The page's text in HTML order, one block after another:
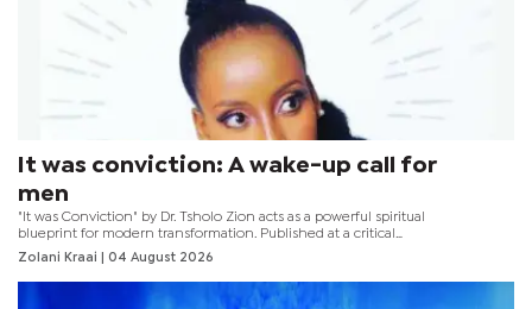
It was conviction: A wake-up call for
men
"It was Conviction" by Dr. Tsholo Zion acts as a powerful spiritual
blueprint for modern transformation. Published at a critical
moment, the book serves as an urgent wake-up call for men,
challenging harmful societal norms amidst the devastating
national crisis of gender-based violence (GBV).
Zolani Kraai | 04 August 2026